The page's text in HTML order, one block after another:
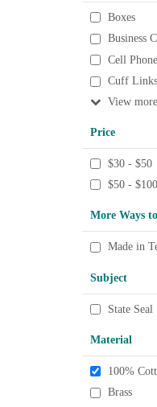
Boxes
Business
Cell
Cuff Links
View
Price
$30 - $50
$50 - $100
More Ways
Made in
Subject
State Seal
Material
100%
Brass